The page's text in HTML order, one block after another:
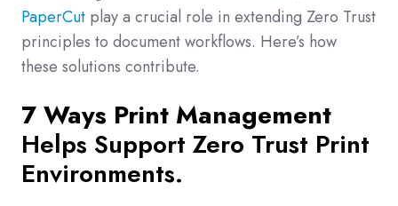
PaperCut play a crucial role in extending Zero Trust
principles to document workflows. Here’s how
these solutions contribute.
7 Ways Print Management
Helps Support Zero Trust Print
Environments.